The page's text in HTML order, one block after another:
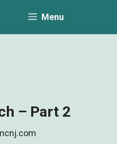
Menu
– Part 2